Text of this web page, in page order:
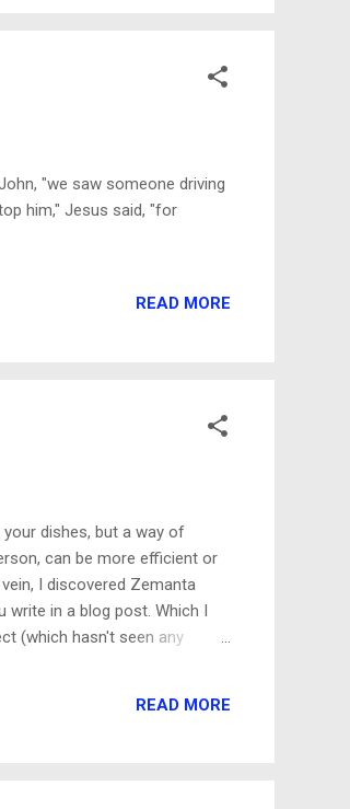
"we saw someone driving
him," Jesus said, "for
READ MORE
dishes, but a way of
can be more efficient or
I discovered Zemanta
in a blog post. Which I
(which hasn't seen any
I thought you'd want to
thank you for linking ...
READ MORE